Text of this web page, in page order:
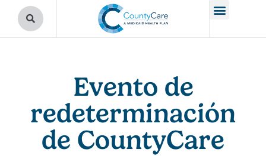
Evento de
redeterminación
de CountyCare